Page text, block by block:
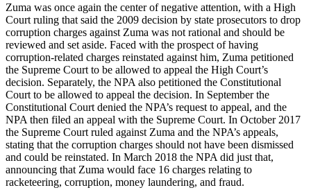
Zuma was once again the center of negative attention, with a High
Court ruling that said the 2009 decision by state prosecutors to drop
corruption charges against Zuma was not rational and should be
reviewed and set aside. Faced with the prospect of having
corruption-related charges reinstated against him, Zuma petitioned
the Supreme Court to be allowed to appeal the High Court’s
decision. Separately, the NPA also petitioned the Constitutional
Court to be allowed to appeal the decision. In September the
Constitutional Court denied the NPA’s request to appeal, and the
NPA then filed an appeal with the Supreme Court. In October 2017
the Supreme Court ruled against Zuma and the NPA’s appeals,
stating that the corruption charges should not have been dismissed
and could be reinstated. In March 2018 the NPA did just that,
announcing that Zuma would face 16 charges relating to
racketeering, corruption, money laundering, and fraud.